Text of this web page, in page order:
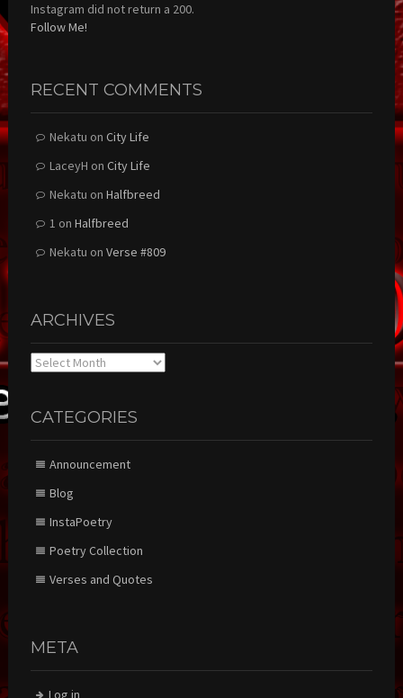
Instagram did not return a 200.
Follow Me!
RECENT COMMENTS
Nekatu on City Life
LaceyH on City Life
Nekatu on Halfbreed
1 on Halfbreed
Nekatu on Verse #809
ARCHIVES
Archives
CATEGORIES
Announcement
Blog
InstaPoetry
Poetry Collection
Verses and Quotes
META